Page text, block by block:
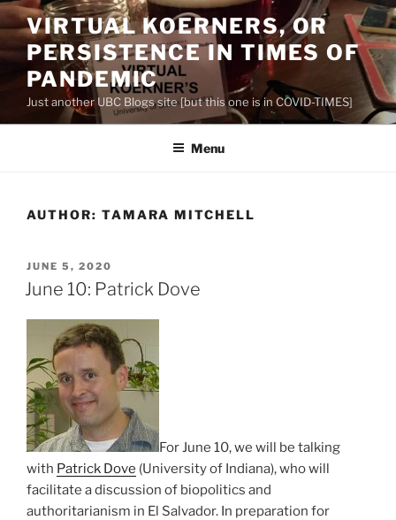
Skip
to
content
VIRTUAL KOERNERS, OR
PERSISTENCE IN TIMES OF
PANDEMIC
Just another UBC Blogs site [but this one is in COVID-TIMES]
Menu
AUTHOR: TAMARA MITCHELL
POSTED
ON
JUNE 5, 2020
June 10: Patrick Dove
For June 10, we will be talking
with Patrick Dove (University of Indiana), who will
facilitate a discussion of biopolitics and
authoritarianism in El Salvador. In preparation for